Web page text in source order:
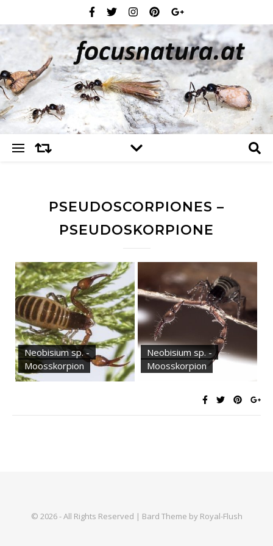
PSEUDOSCORPIONES –
PSEUDOSKORPIONE
Neobisium sp. -
Moosskorpion
Neobisium sp. -
Moosskorpion
© 2026 - All Rights Reserved | Bard Theme by Royal-Flush